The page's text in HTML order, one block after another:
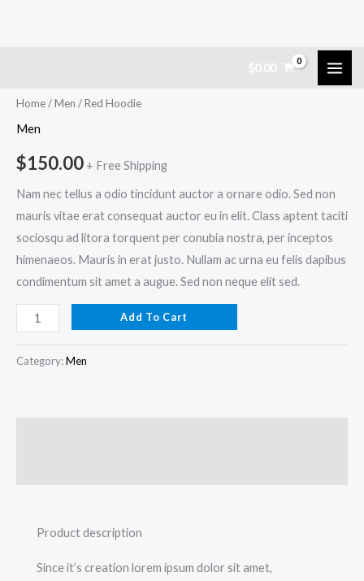
content
$0.00
Home/Men / Red Hoodie
Men
$150.00 + Free Shipping
Nam nec tellus a odio tincidunt auctor a ornare odio. Sed non
mauris vitae erat consequat auctor eu in elit. Class aptent taciti
sociosqu ad litora torquent per conubia nostra, per inceptos
himenaeos. Mauris in erat justo. Nullam ac urna eu felis dapibus
condimentum sit amet a augue. Sed non neque elit sed.
quantity
Add To Cart
Category:Men
Product description
Since it’s creation lorem ipsum dolor sit amet,